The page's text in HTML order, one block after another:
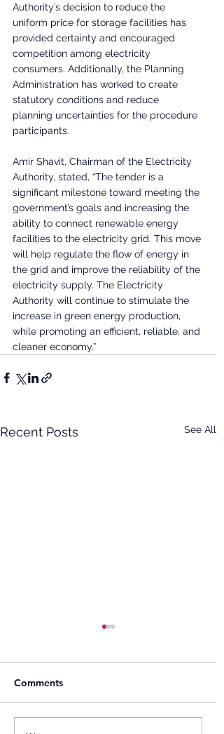
Authority’s decision to reduce the
uniform price for storage facilities has
provided certainty and encouraged
competition among electricity
consumers. Additionally, the Planning
Administration has worked to create
statutory conditions and reduce
planning uncertainties for the procedure
participants.
Amir Shavit, Chairman of the Electricity
Authority, stated, “The tender is a
significant milestone toward meeting the
government’s goals and increasing the
ability to connect renewable energy
facilities to the electricity grid. This move
will help regulate the flow of energy in
the grid and improve the reliability of the
electricity supply. The Electricity
Authority will continue to stimulate the
increase in green energy production,
while promoting an efficient, reliable, and
cleaner economy.”
Recent Posts See All
Comments